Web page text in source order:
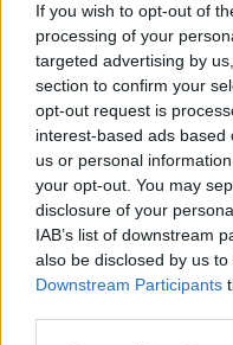
If you wish to opt-out of
processing of your
targeted advertising by
section to confirm your
opt-out request is
interest-based ads
us or personal
your opt-out. You may
disclosure of your
IAB’s list of downstream
also be disclosed by us
Downstream Participants